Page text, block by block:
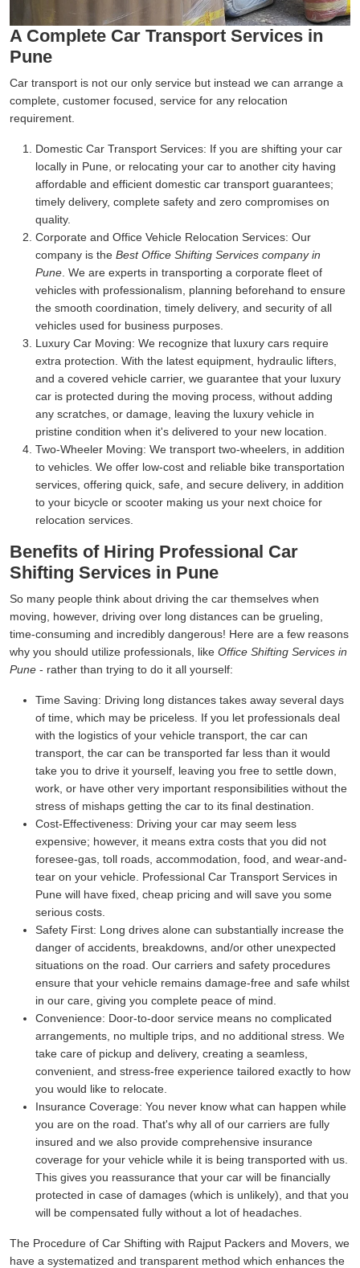
A Complete Car Transport Services in
Pune
Car transport is not our only service but instead we can arrange a
complete, customer focused, service for any relocation
requirement.
Domestic Car Transport Services: If you are shifting your car
locally in Pune, or relocating your car to another city having
affordable and efficient domestic car transport guarantees;
timely delivery, complete safety and zero compromises on
quality.
Corporate and Office Vehicle Relocation Services: Our
company is the Best Office Shifting Services company in
Pune . We are experts in transporting a corporate fleet of
vehicles with professionalism, planning beforehand to ensure
the smooth coordination, timely delivery, and security of all
vehicles used for business purposes.
Luxury Car Moving: We recognize that luxury cars require
extra protection. With the latest equipment, hydraulic lifters,
and a covered vehicle carrier, we guarantee that your luxury
car is protected during the moving process, without adding
any scratches, or damage, leaving the luxury vehicle in
pristine condition when it's delivered to your new location.
Two-Wheeler Moving: We transport two-wheelers, in addition
to vehicles. We offer low-cost and reliable bike transportation
services, offering quick, safe, and secure delivery, in addition
to your bicycle or scooter making us your next choice for
relocation services.
Benefits of Hiring Professional Car
Shifting Services in Pune
So many people think about driving the car themselves when
moving, however, driving over long distances can be grueling,
time-consuming and incredibly dangerous! Here are a few reasons
why you should utilize professionals, like Office Shifting Services in
Pune - rather than trying to do it all yourself:
Time Saving: Driving long distances takes away several days
of time, which may be priceless. If you let professionals deal
with the logistics of your vehicle transport, the car can
transport, the car can be transported far less than it would
take you to drive it yourself, leaving you free to settle down,
work, or have other very important responsibilities without the
stress of mishaps getting the car to its final destination.
Cost-Effectiveness: Driving your car may seem less
expensive; however, it means extra costs that you did not
foresee-gas, toll roads, accommodation, food, and wear-and-
tear on your vehicle. Professional Car Transport Services in
Pune will have fixed, cheap pricing and will save you some
serious costs.
Safety First: Long drives alone can substantially increase the
danger of accidents, breakdowns, and/or other unexpected
situations on the road. Our carriers and safety procedures
ensure that your vehicle remains damage-free and safe whilst
in our care, giving you complete peace of mind.
Convenience: Door-to-door service means no complicated
arrangements, no multiple trips, and no additional stress. We
take care of pickup and delivery, creating a seamless,
convenient, and stress-free experience tailored exactly to how
you would like to relocate.
Insurance Coverage: You never know what can happen while
you are on the road. That's why all of our carriers are fully
insured and we also provide comprehensive insurance
coverage for your vehicle while it is being transported with us.
This gives you reassurance that your car will be financially
protected in case of damages (which is unlikely), and that you
will be compensated fully without a lot of headaches.
The Procedure of Car Shifting with Rajput Packers and Movers, we
have a systematized and transparent method which enhances the